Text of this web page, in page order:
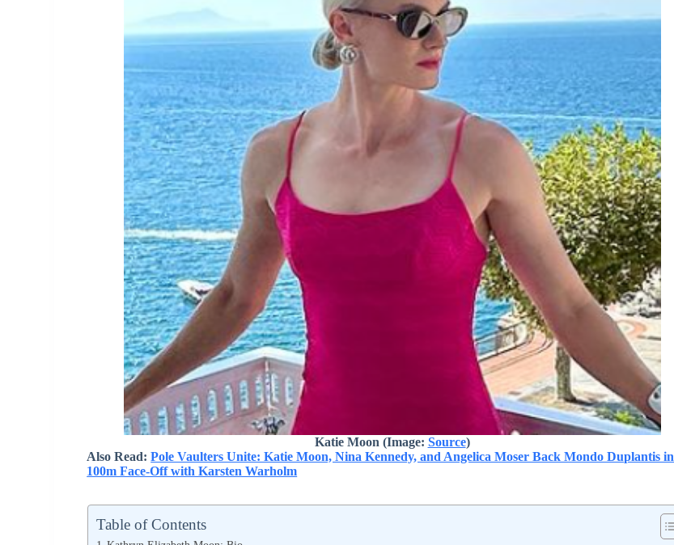
Katie Moon (Image: Source)
Also Read:Pole Vaulters Unite: Katie Moon, Nina Kennedy, and Angelica Moser Back Mondo Duplantis in
100m Face-Off with Karsten Warholm
Table of Contents